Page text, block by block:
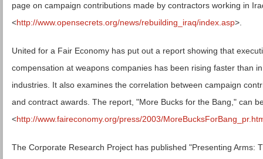
page on campaign contributions made by contractors working in
<http://www.opensecrets.org/news/rebuilding_iraq/index.asp>.
United for a Fair Economy has put out a report showing that
compensation at weapons companies has been rising faster than
industries. It also examines the correlation between campaign
and contract awards. The report, "More Bucks for the Bang," can
<http://www.faireconomy.org/press/2003/
The Corporate Research Project has published "Presenting Arms: